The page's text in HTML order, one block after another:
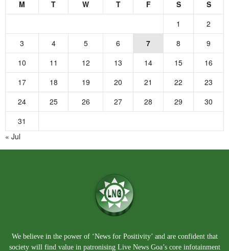
M T W T F S
S
1
2
3
4 5 6 7 8
9
10
11 12 13 14 15
16
17
18 19 20 21 22
23
24
25 26 27 28 29
30
31
« Jul
We believe in the power of ‘News for Positivity’ and are confident that
society will find value in patronising Live News Goa’s core infotainment